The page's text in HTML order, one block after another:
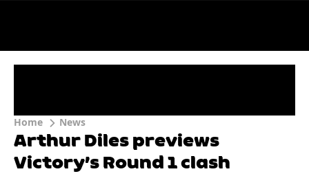
Home News
Arthur Diles previews
Victory’s Round 1 clash